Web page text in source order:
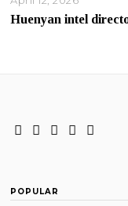
Huenyan intel
POPULAR